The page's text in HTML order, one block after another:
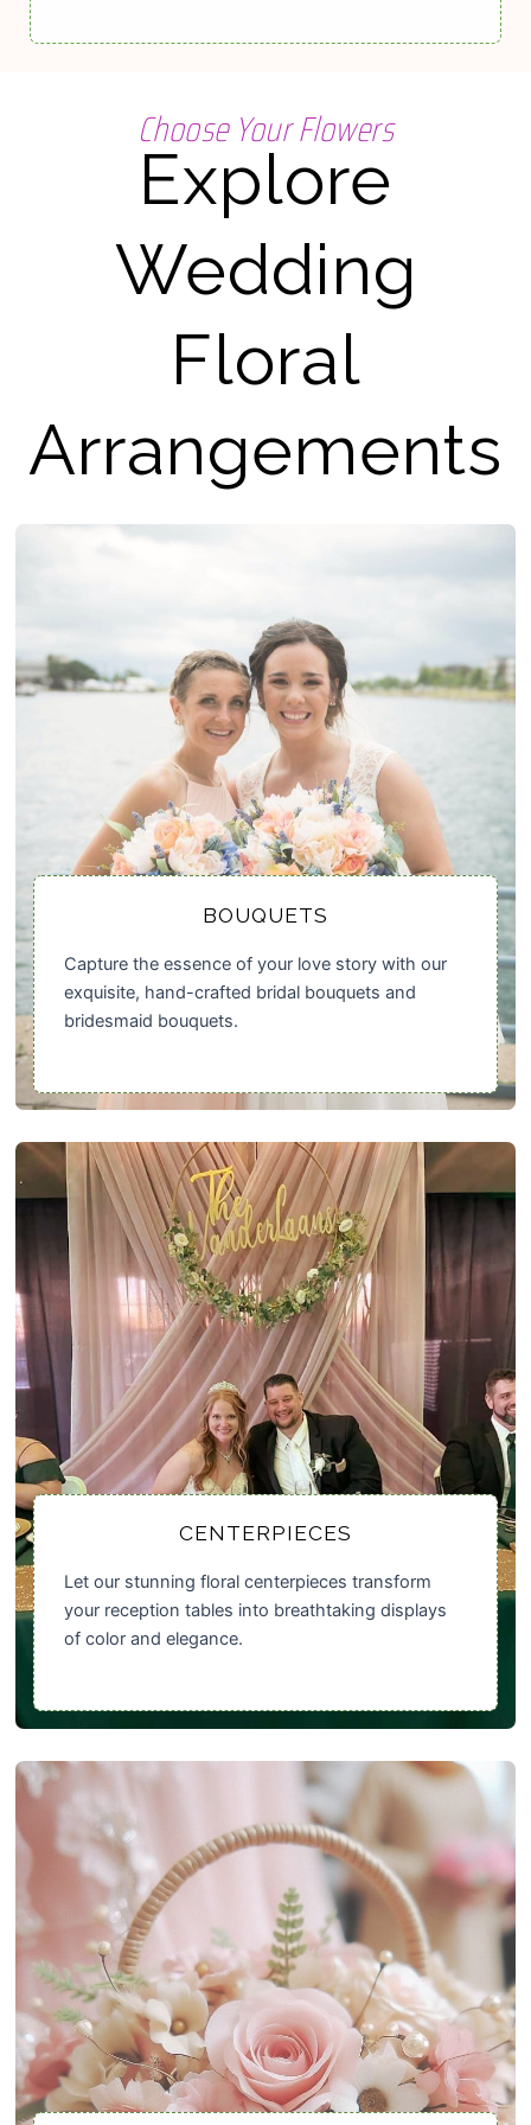
Choose Your Flowers
Explore
Wedding
Floral
Arrangements
BOUQUETS
Capture the essence of your love story with our
exquisite, hand-crafted bridal bouquets and
bridesmaid bouquets.
CENTERPIECES
Let our stunning floral centerpieces transform
your reception tables into breathtaking displays
of color and elegance.